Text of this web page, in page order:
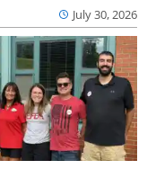
July 30, 2026